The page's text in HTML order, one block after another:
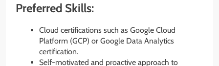
Preferred Skills:
Cloud certifications such as Google Cloud
Platform (GCP) or Google Data Analytics
certification.
Self-motivated and proactive approach to